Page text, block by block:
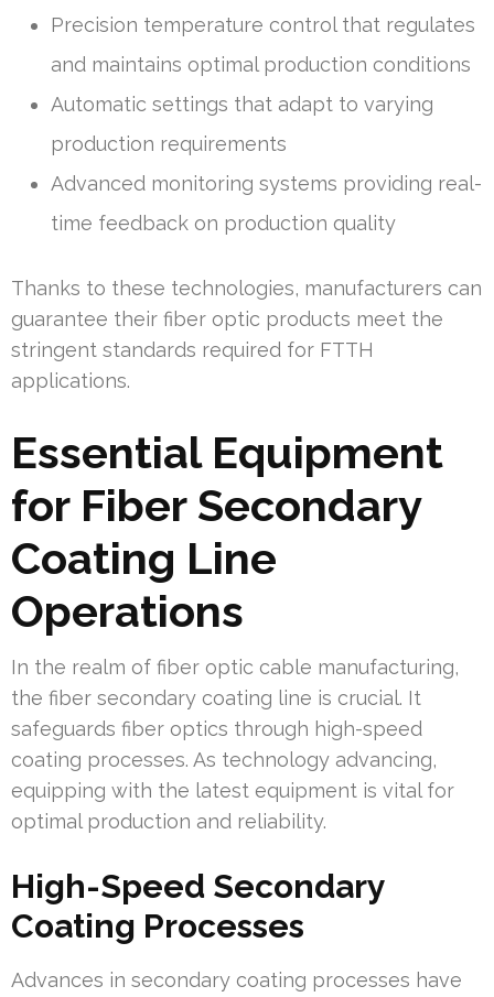
Precision temperature control that regulates
and maintains optimal production conditions
Automatic settings that adapt to varying
production requirements
Advanced monitoring systems providing real-
time feedback on production quality
Thanks to these technologies, manufacturers can
guarantee their fiber optic products meet the
stringent standards required for FTTH
applications.
Essential Equipment
for Fiber Secondary
Coating Line
Operations
In the realm of fiber optic cable manufacturing,
the fiber secondary coating line is crucial. It
safeguards fiber optics through high-speed
coating processes. As technology advancing,
equipping with the latest equipment is vital for
optimal production and reliability.
High-Speed Secondary
Coating Processes
Advances in secondary coating processes have